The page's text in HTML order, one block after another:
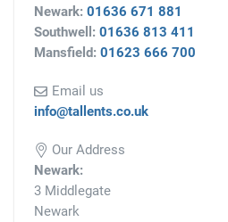
Newark: 01636 671 881
Southwell: 01636 813 411
Mansfield: 01623 666 700
Email us
info@tallents.co.uk
Our Address
Newark:
3 Middlegate
Newark